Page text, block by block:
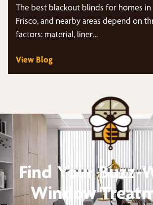
The best blackout blinds for homes in
Frisco, and nearby areas depend on
factors: material, liner…
View Blog
Find Your Buzz-
Window